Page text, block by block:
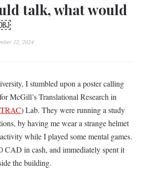
talk, what would
12, 2024
I stumbled upon a poster calling
McGill’s Translational Research in
TRAC) Lab. They were running a study
by having me wear a strange helmet
while I played some mental games.
CAD in cash, and immediately spent it
the building.